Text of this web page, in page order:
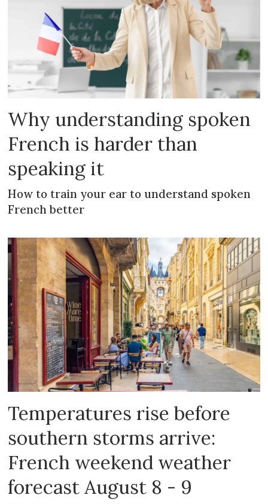
Why understanding spoken
French is harder than
speaking it
How to train your ear to understand spoken
French better
Temperatures rise before
southern storms arrive:
French weekend weather
forecast August 8 - 9